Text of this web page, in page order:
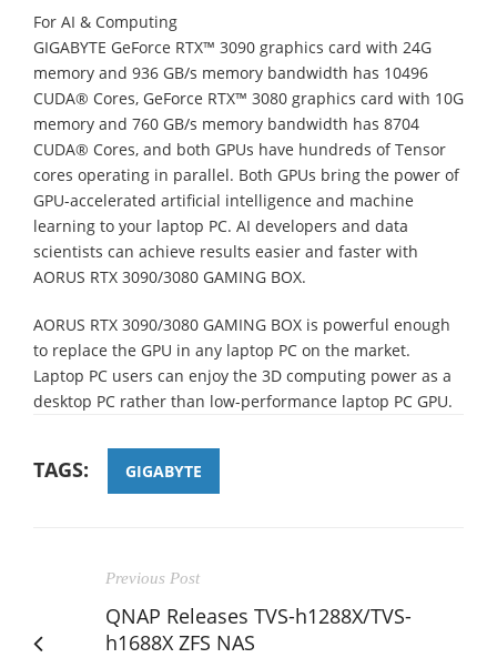
For AI & Computing
GIGABYTE GeForce RTX™ 3090 graphics card with 24G
memory and 936 GB/s memory bandwidth has 10496
CUDA® Cores, GeForce RTX™ 3080 graphics card with 10G
memory and 760 GB/s memory bandwidth has 8704
CUDA® Cores, and both GPUs have hundreds of Tensor
cores operating in parallel. Both GPUs bring the power of
GPU-accelerated artificial intelligence and machine
learning to your laptop PC. AI developers and data
scientists can achieve results easier and faster with
AORUS RTX 3090/3080 GAMING BOX.
AORUS RTX 3090/3080 GAMING BOX is powerful enough
to replace the GPU in any laptop PC on the market.
Laptop PC users can enjoy the 3D computing power as a
desktop PC rather than low-performance laptop PC GPU.
TAGS: GIGABYTE
Previous Post
QNAP Releases TVS-h1288X/TVS-
h1688X ZFS NAS